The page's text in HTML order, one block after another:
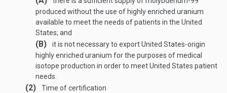
produced without the use of highly enriched uranium
available to meet the needs of patients in the United
States; and
(B)
it is not necessary to export United States-origin
highly enriched uranium for the purposes of medical
isotope production in order to meet United States patient
needs.
(2) Time of certification